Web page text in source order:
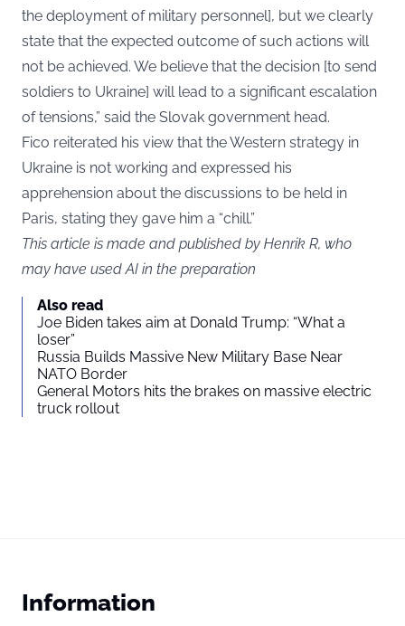
the deployment of military personnel], but we clearly
state that the expected outcome of such actions will
not be achieved. We believe that the decision [to send
soldiers to Ukraine] will lead to a significant escalation
of tensions,” said the Slovak government head.
Fico reiterated his view that the Western strategy in
Ukraine is not working and expressed his
apprehension about the discussions to be held in
Paris, stating they gave him a “chill.”
This article is made and published by Henrik R, who
may have used AI in the preparation
Also read
Joe Biden takes aim at Donald Trump: “What a
loser”
Russia Builds Massive New Military Base Near
NATO Border
General Motors hits the brakes on massive electric
truck rollout
Information